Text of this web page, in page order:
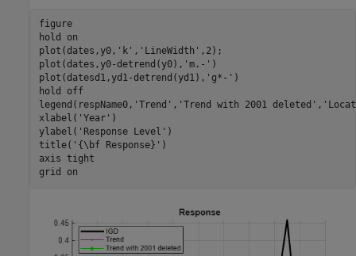
figure
hold
on
plot(dates,y0, 'k' , 'LineWidth' ,2);
plot(dates,y0-detrend(y0), 'm.-' )
plot(datesd1,yd1-detrend(yd1), 'g*-' )
hold
off
legend(respName0, 'Trend' , 'Trend with 2001 deleted' ,
xlabel( 'Year' )
ylabel( 'Response Level' )
title( '{\bf Response}' )
axis tight
grid
on